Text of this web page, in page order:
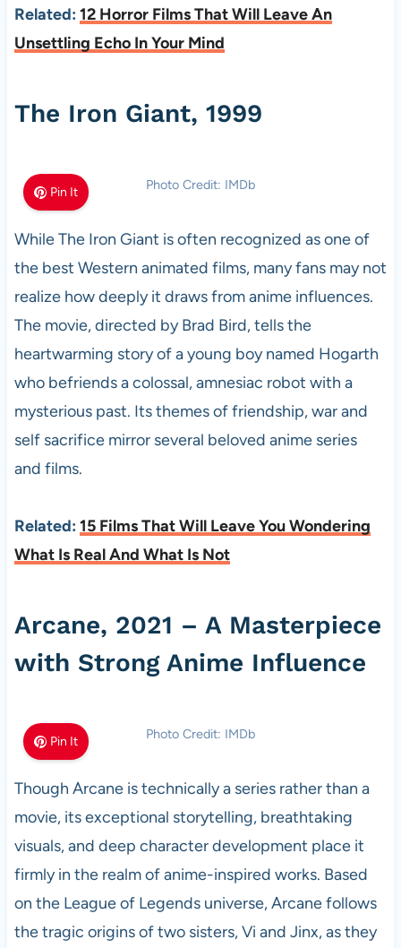
Related: 12 Horror Films That Will Leave An
Unsettling Echo In Your Mind
The Iron Giant, 1999
Pin It Photo Credit: IMDb
While The Iron Giant is often recognized as one of
the best Western animated films, many fans may not
realize how deeply it draws from anime influences.
The movie, directed by Brad Bird, tells the
heartwarming story of a young boy named Hogarth
who befriends a colossal, amnesiac robot with a
mysterious past. Its themes of friendship, war and
self sacrifice mirror several beloved anime series
and films.
Related: 15 Films That Will Leave You Wondering
What Is Real And What Is Not
Arcane, 2021 – A Masterpiece
with Strong Anime Influence
Pin It Photo Credit: IMDb
Though Arcane is technically a series rather than a
movie, its exceptional storytelling, breathtaking
visuals, and deep character development place it
firmly in the realm of anime-inspired works. Based
on the League of Legends universe, Arcane follows
the tragic origins of two sisters, Vi and Jinx, as they